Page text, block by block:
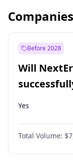
Companies
Before 2028
Will
Dominion
Yes
Total Volume: